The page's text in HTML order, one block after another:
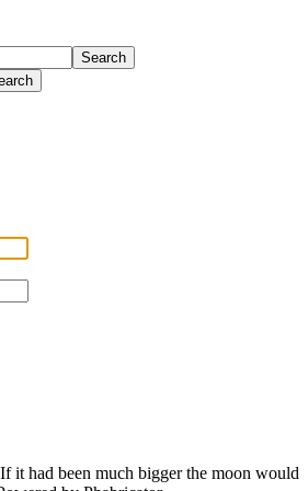
Search
If it had been much bigger the moon would